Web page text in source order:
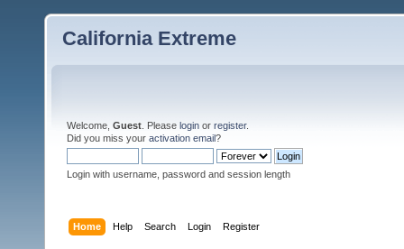
California Extreme
Welcome, Guest . Please login or register.
Did you miss your activation email?
Login with username, password and session length
Home Help Search Login Register